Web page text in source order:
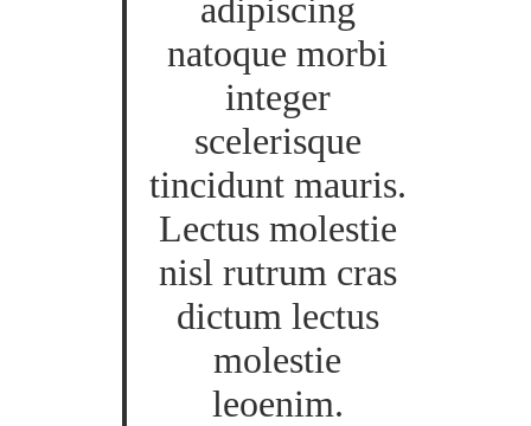
adipiscing
natoque morbi
integer
scelerisque
tincidunt mauris.
Lectus molestie
nisl rutrum cras
dictum lectus
molestie
leoenim.